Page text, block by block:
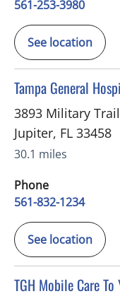
561-253-3980
See location
Tampa General
in Jupiter, FL
3893 Military Trail
Jupiter, FL 33458
30.1 miles
Phone
561-832-1234
See location
TGH Mobile Care
in Punta Gorda, FL